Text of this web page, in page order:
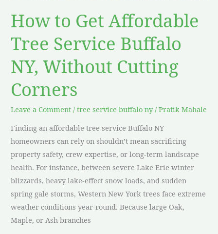
How to Get Affordable
Tree Service Buffalo
NY, Without Cutting
Corners
Leave a Comment /tree service buffalo ny/Pratik Mahale
Finding an affordable tree service Buffalo NY
homeowners can rely on shouldn’t mean sacrificing
property safety, crew expertise, or long-term landscape
health. For instance, between severe Lake Erie winter
blizzards, heavy lake-effect snow loads, and sudden
spring gale storms, Western New York trees face extreme
weather conditions year-round. Because large Oak,
Maple, or Ash branches
Cutting